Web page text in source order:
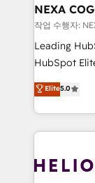
the world. Our human approach to digital
to grow. And
businesses
record
Platforms
with attract
business
NEXA
작업 수행자:
Leading
HubSpot
ranks in the
has been
2012. We
potential of
bespoke
Elite5.0